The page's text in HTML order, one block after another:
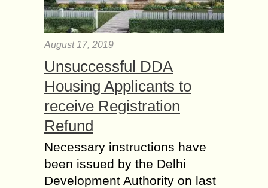
August 17, 2019
Unsuccessful DDA
Housing Applicants to
receive Registration
Refund
Necessary instructions have
been issued by the Delhi
Development Authority on last